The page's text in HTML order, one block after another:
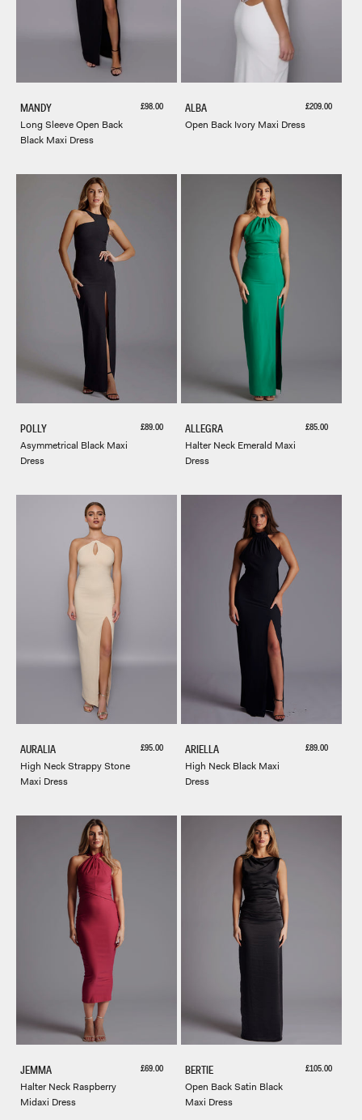
MANDY
Long Sleeve Open Back
Black Maxi Dress
Sale price
£98.00 ALBA
Open Back Ivory Maxi Dress
Sale price
£209.00
POLLY
Asymmetrical Black Maxi
Dress
Sale price
£89.00 ALLEGRA
Halter Neck Emerald Maxi
Dress
Sale price
£85.00
AURALIA
High Neck Strappy Stone
Maxi Dress
Sale price
£95.00 ARIELLA
High Neck Black Maxi
Dress
Sale price
£89.00
JEMMA
Halter Neck Raspberry
Midaxi Dress
Sale price
£69.00 BERTIE
Open Back Satin Black
Maxi Dress
Sale price
£105.00